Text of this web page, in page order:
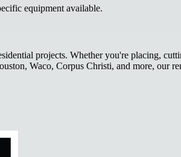
equipment available.
projects. Whether you're placing,
Waco, Corpus Christi, and more, our